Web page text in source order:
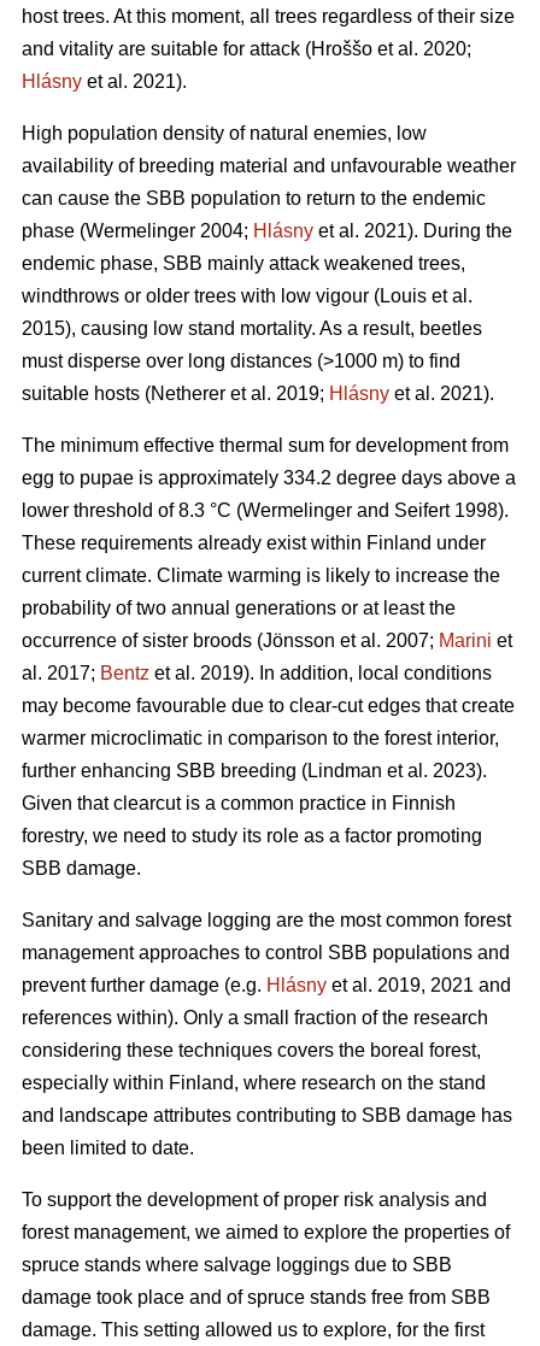
host trees. At this moment, all trees regardless of their size
and vitality are suitable for attack (Hroššo et al. 2020;
Hlásny et al. 2021).
High population density of natural enemies, low
availability of breeding material and unfavourable weather
can cause the SBB population to return to the endemic
phase (Wermelinger 2004; Hlásny et al. 2021). During the
endemic phase, SBB mainly attack weakened trees,
windthrows or older trees with low vigour (Louis et al.
2015), causing low stand mortality. As a result, beetles
must disperse over long distances (>1000 m) to find
suitable hosts (Netherer et al. 2019; Hlásny et al. 2021).
The minimum effective thermal sum for development from
egg to pupae is approximately 334.2 degree days above a
lower threshold of 8.3 °C (Wermelinger and Seifert 1998).
These requirements already exist within Finland under
current climate. Climate warming is likely to increase the
probability of two annual generations or at least the
occurrence of sister broods (Jönsson et al. 2007; Marini et
al. 2017; Bentz et al. 2019). In addition, local conditions
may become favourable due to clear-cut edges that create
warmer microclimatic in comparison to the forest interior,
further enhancing SBB breeding (Lindman et al. 2023).
Given that clearcut is a common practice in Finnish
forestry, we need to study its role as a factor promoting
SBB damage.
Sanitary and salvage logging are the most common forest
management approaches to control SBB populations and
prevent further damage (e.g. Hlásny et al. 2019, 2021 and
references within). Only a small fraction of the research
considering these techniques covers the boreal forest,
especially within Finland, where research on the stand
and landscape attributes contributing to SBB damage has
been limited to date.
To support the development of proper risk analysis and
forest management, we aimed to explore the properties of
spruce stands where salvage loggings due to SBB
damage took place and of spruce stands free from SBB
damage. This setting allowed us to explore, for the first